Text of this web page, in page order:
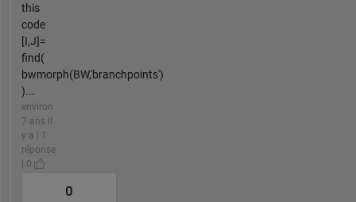
this
code
[I,J]=
find(
bwmorph(BW,'branchpoints')
)...
environ
7 ans il
y a | 1
réponse
| 0
0